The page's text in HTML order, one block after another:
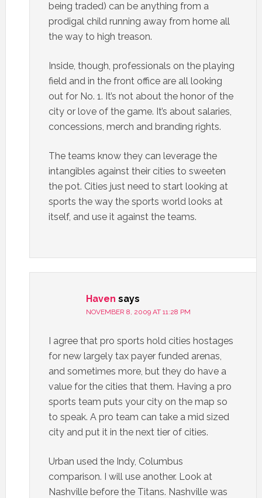
being traded) can be anything from a
prodigal child running away from home all
the way to high treason.
Inside, though, professionals on the playing
field and in the front office are all looking
out for No. 1. It’s not about the honor of the
city or love of the game. It’s about salaries,
concessions, merch and branding rights.
The teams know they can leverage the
intangibles against their cities to sweeten
the pot. Cities just need to start looking at
sports the way the sports world looks at
itself, and use it against the teams.
Haven says
NOVEMBER 8, 2009 AT 11:28 PM
I agree that pro sports hold cities hostages
for new largely tax payer funded arenas,
and sometimes more, but they do have a
value for the cities that them. Having a pro
sports team puts your city on the map so
to speak. A pro team can take a mid sized
city and put it in the next tier of cities.
Urban used the Indy, Columbus
comparison. I will use another. Look at
Nashville before the Titans. Nashville was